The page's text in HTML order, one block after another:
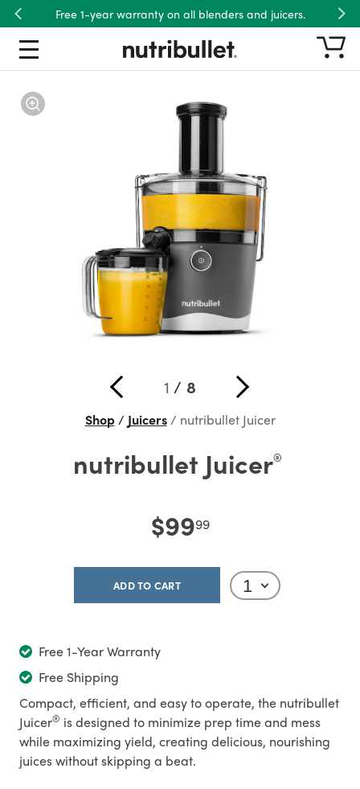
Free 1-year warranty on all blenders and juicers.
Previous
1 / 8
Shop Juicers nutribullet Juicer
nutribullet Juicer®
$9999
Compact, efficient, and easy to operate, the nutribullet
Juicer® is designed to minimize prep time and mess
while maximizing yield, creating delicious, nourishing
juices without skipping a beat.
ADD TO CART
Free 1-Year Warranty
Free Shipping